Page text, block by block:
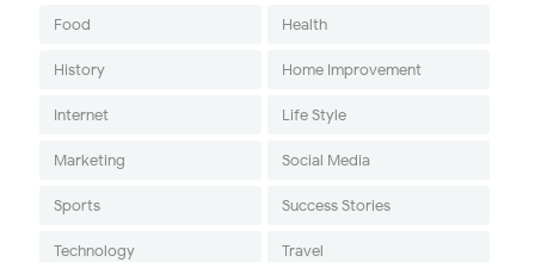
Food Health
History Home Improvement
Internet Life Style
Marketing Social Media
Sports Success Stories
Technology Travel